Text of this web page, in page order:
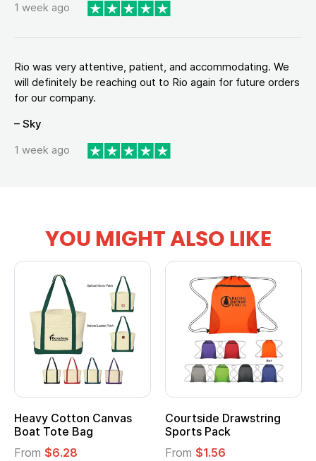
1 week ago
Rio was very attentive, patient, and accommodating. We
will definitely be reaching out to Rio again for future orders
for our company.
– Sky
1 week ago
YOU MIGHT ALSO LIKE
Heavy Cotton Canvas
Boat Tote Bag
From $6.28
Courtside Drawstring
Sports Pack
From $1.56